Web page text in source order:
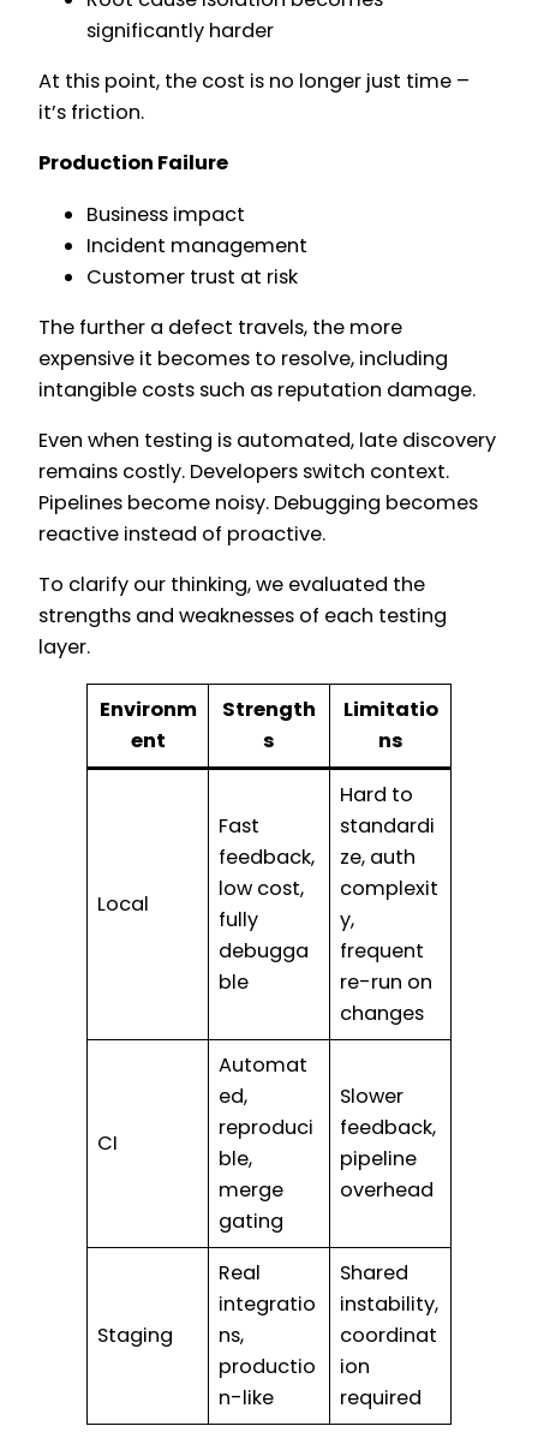
significantly harder
At this point, the cost is no longer just time –
it’s friction.
Production Failure
Business impact
Incident management
Customer trust at risk
The further a defect travels, the more
expensive it becomes to resolve, including
intangible costs such as reputation damage.
Even when testing is automated, late discovery
remains costly. Developers switch context.
Pipelines become noisy. Debugging becomes
reactive instead of proactive.
To clarify our thinking, we evaluated the
strengths and weaknesses of each testing
layer.
Environm
ent
Strength
s
Limitatio
ns
Local
Fast
feedback,
low cost,
fully
debugga
ble
Hard to
standardi
ze, auth
complexit
y,
frequent
re-run on
changes
CI
Automat
ed,
reproduci
ble,
merge
gating
Slower
feedback,
pipeline
overhead
Staging
Real
integratio
ns,
productio
n-like
Shared
instability,
coordinat
ion
required